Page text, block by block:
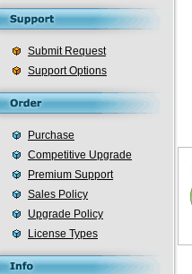
Submit Request
Support Options
Purchase
Competitive Upgrade
Premium Support
Sales Policy
Upgrade Policy
License Types